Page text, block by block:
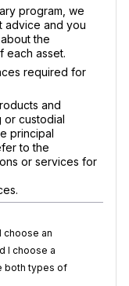
program, we
advice and you
the
each asset.
required for
and
or custodial
principal
to the
or services for
choose an
I choose a
both types of